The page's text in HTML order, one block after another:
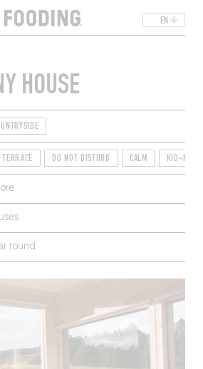
EN
HOUSE
DO NOT DISTURB CALM KID-
round